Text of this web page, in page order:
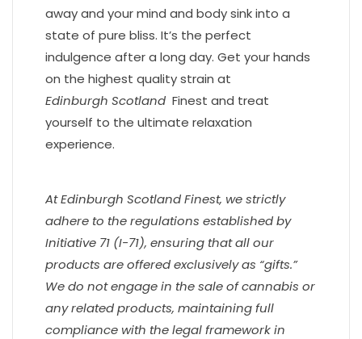
away and your mind and body sink into a
state of pure bliss. It’s the perfect
indulgence after a long day. Get your hands
on the highest quality strain at
Edinburgh Scotland Finest and treat
yourself to the ultimate relaxation
experience.
At Edinburgh ScotlandFinest, we strictly
adhere to the regulations established by
Initiative 71 (I-71), ensuring that all our
products are offered exclusively as “gifts.”
We do not engage in the sale of cannabis or
any related products, maintaining full
compliance with the legal framework in